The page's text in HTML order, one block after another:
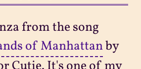
from the song
of Manhattanby